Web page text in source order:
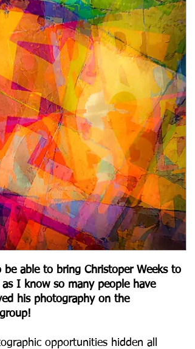
able to bring Christoper Weeks to
as I know so many people have
his photography on the
opportunities hidden all